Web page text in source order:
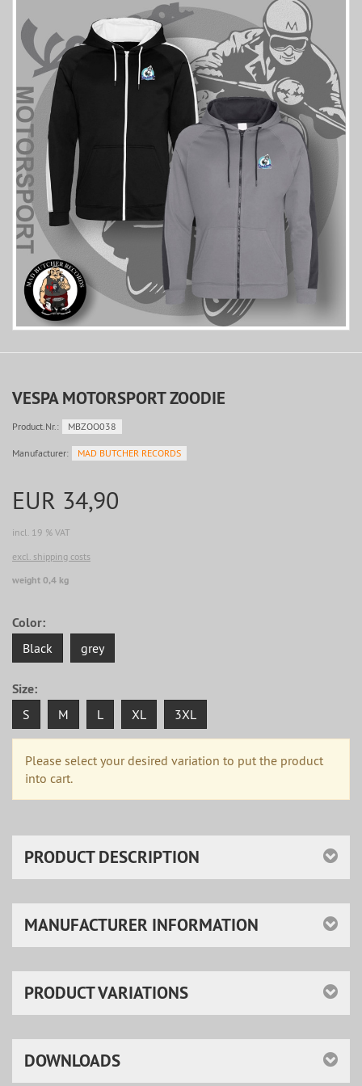
VESPA MOTORSPORT ZOODIE
Product.Nr.: MBZOO038
Manufacturer: MAD BUTCHER RECORDS
EUR 34,90
incl. 19 % VAT
excl. shipping costs
weight 0,4 kg
Color:
Black grey
Size:
S M L XL 3XL
Please select your desired variation to put the product
into cart.
PRODUCT DESCRIPTION
MANUFACTURER INFORMATION
PRODUCT VARIATIONS
DOWNLOADS